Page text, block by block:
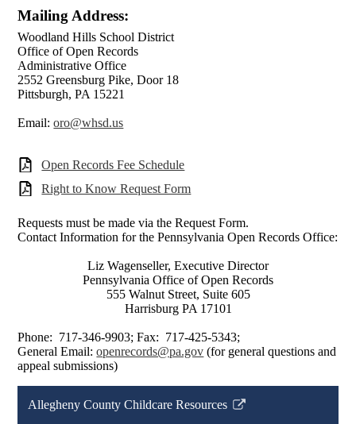
Mailing Address:
Woodland Hills School District
Office of Open Records
Administrative Office
2552 Greensburg Pike, Door 18
Pittsburgh, PA 15221
Email:oro@whsd.us
Open Records Fee Schedule
Right to Know Request Form
Requests must be made via the Request Form.
Contact Information for the Pennsylvania Open Records Office:
Liz Wagenseller, Executive Director
Pennsylvania Office of Open Records
555 Walnut Street, Suite 605
Harrisburg PA 17101
Phone: 717-346-9903; Fax: 717-425-5343;
General Email:openrecords@pa.gov (for general questions and
appeal submissions)
Allegheny County Childcare Resources
Link